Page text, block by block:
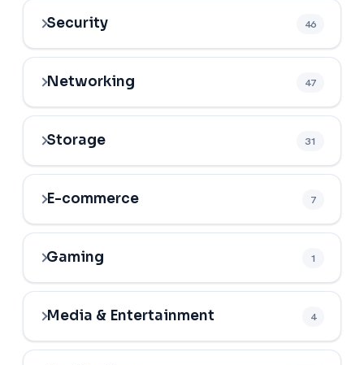
Security 46
Networking 47
Storage 31
E-commerce 7
Gaming 1
Media & Entertainment 4